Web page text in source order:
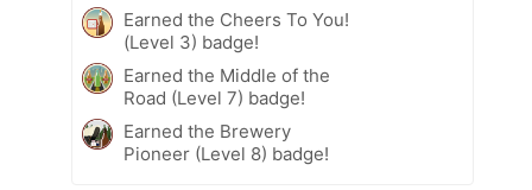
Earned the Cheers To You!
(Level 3) badge!
Earned the Middle of the
Road (Level 7) badge!
Earned the Brewery
Pioneer (Level 8) badge!